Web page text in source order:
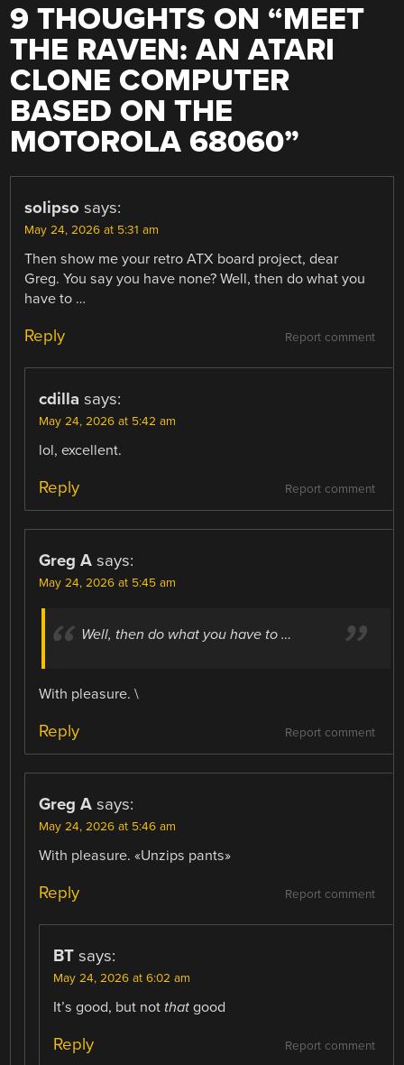
9 THOUGHTS ON “MEET
THE RAVEN: AN ATARI
CLONE COMPUTER
BASED ON THE
MOTOROLA 68060”
solipso says:
May 24, 2026 at 5:31 am
Then show me your retro ATX board project, dear
Greg. You say you have none? Well, then do what you
have to …
Report comment
Reply
cdilla says:
May 24, 2026 at 5:42 am
lol, excellent.
Report comment
Reply
Greg A says:
May 24, 2026 at 5:45 am
Well, then do what you have to …
With pleasure. \
Report comment
Reply
Greg A says:
May 24, 2026 at 5:46 am
With pleasure. «Unzips pants»
Report comment
Reply
BT says:
May 24, 2026 at 6:02 am
It’s good, but not that good
Report comment
Reply